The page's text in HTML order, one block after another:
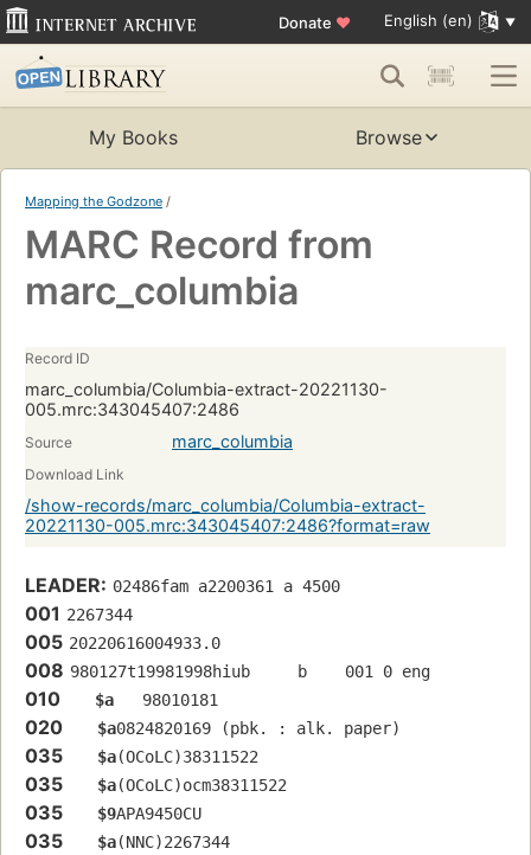
Donate ♥ English (en)
My Books Browse
Mapping the Godzone /
MARC Record from
marc_columbia
Record ID
marc_columbia/Columbia-extract-20221130-
005.mrc:343045407:2486
Source marc_columbia
Download Link
/show-records/marc_columbia/Columbia-extract-
20221130-005.mrc:343045407:2486?format=raw
LEADER: 02486fam a2200361 a 4500
001 2267344
005 20220616004933.0
008 980127t19981998hiub     b    001 0 eng
010 $a
   98010181
020 $a0824820169 (pbk. : alk. paper)
035 $a(OCoLC)38311522
035 $a(OCoLC)ocm38311522
035 $9APA9450CU
035 $a(NNC)2267344